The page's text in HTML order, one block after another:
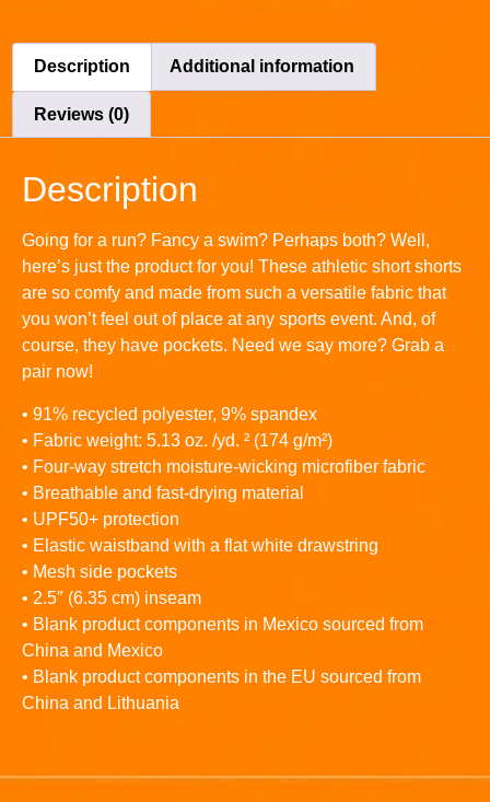
Description Additional information
Reviews (0)
Description
Going for a run? Fancy a swim? Perhaps both? Well,
here’s just the product for you! These athletic short shorts
are so comfy and made from such a versatile fabric that
you won’t feel out of place at any sports event. And, of
course, they have pockets. Need we say more? Grab a
pair now!
• 91% recycled polyester, 9% spandex
• Fabric weight: 5.13 oz. /yd. ² (174 g/m²)
• Four-way stretch moisture-wicking microfiber fabric
• Breathable and fast-drying material
• UPF50+ protection
• Elastic waistband with a flat white drawstring
• Mesh side pockets
• 2.5″ (6.35 cm) inseam
• Blank product components in Mexico sourced from
China and Mexico
• Blank product components in the EU sourced from
China and Lithuania